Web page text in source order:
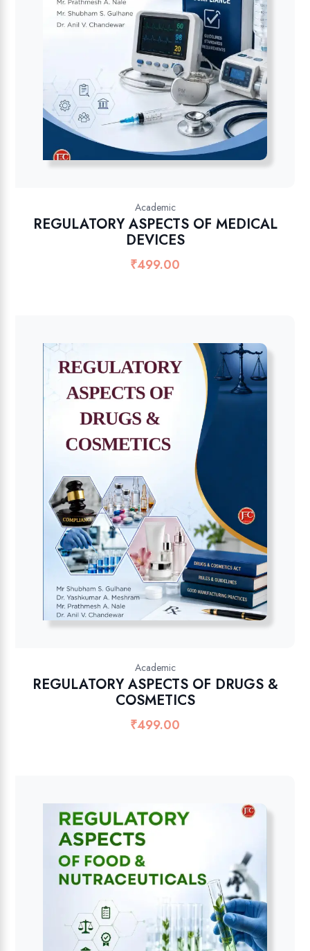
Academic
REGULATORY ASPECTS OF MEDICAL
DEVICES
₹499.00
Academic
REGULATORY ASPECTS OF DRUGS &
COSMETICS
₹499.00